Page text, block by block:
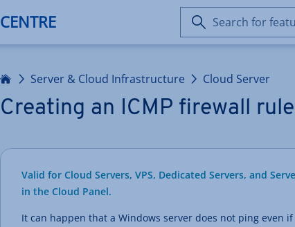
Server & Cloud Infrastructure Cloud Server
Creating an ICMP firewall
Valid for Cloud Servers, VPS, Dedicated Servers, and
in the Cloud Panel.
It can happen that a Windows server does not ping even